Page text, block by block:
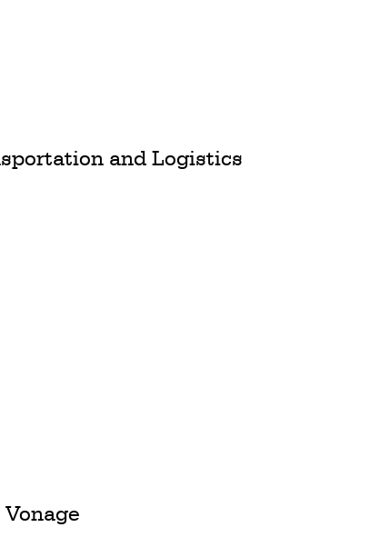
and Logistics